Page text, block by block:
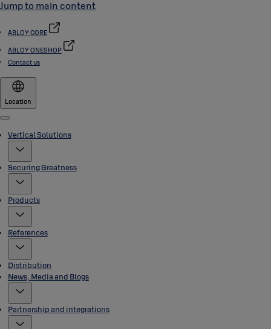
Jump to main content
ABLOY CORE
ABLOY ONESHOP
Contact us
Location
Menu
Vertical Solutions
Securing Greatness
Products
References
Distribution
News, Media and Blogs
Partnership and integrations